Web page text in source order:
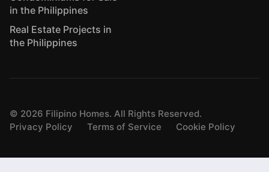
in the Philippines
Real Estate Projects in
the Philippines
© 2026 Filipino Homes. All Rights Reserved.
Privacy Policy
Terms of Service Cookie Policy